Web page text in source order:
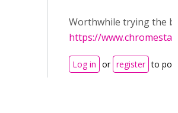
Worthwhile trying the
https://
Log in or register to